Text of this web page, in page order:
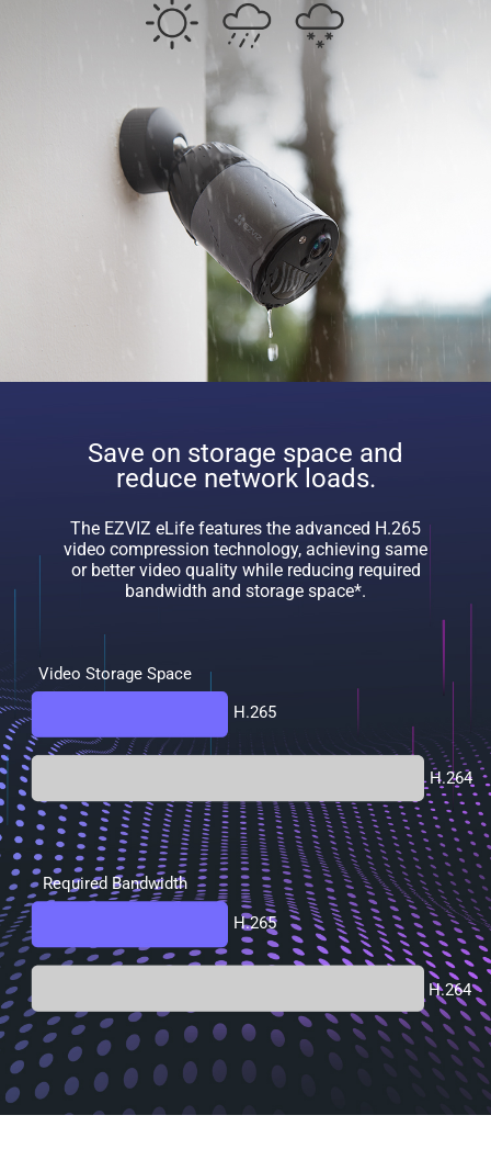
Save on storage space and
reduce network loads.
The EZVIZ eLife features the advanced H.265
video compression technology, achieving same
or better video quality while reducing required
bandwidth and storage space*.
Video Storage Space
Required Bandwidth
H.265
H.265
H.264
H.264